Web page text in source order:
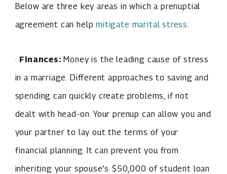
Below are three key areas in which a prenuptial
agreement can helpmitigate marital stress:
· Finances:Money is the leading cause of stress
in a marriage. Different approaches to saving and
spending can quickly create problems, if not
dealt with head-on. Your prenup can allow you and
your partner to lay out the terms of your
financial planning. It can prevent you from
inheriting your spouse’s $50,000 of student loan